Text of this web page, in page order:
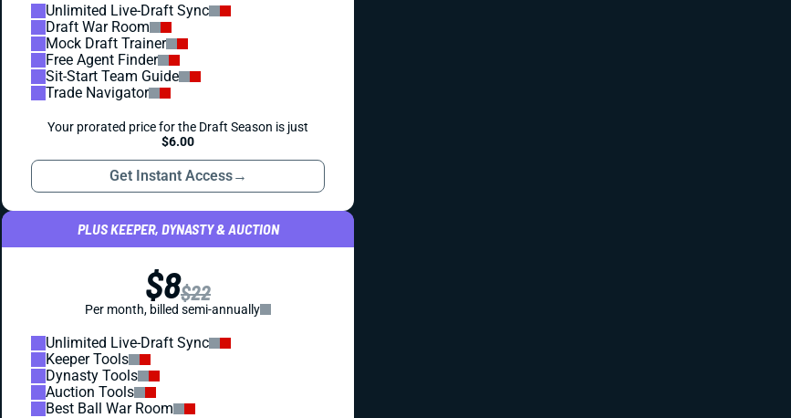
Unlimited Live-Draft Sync
Draft War Room
Mock Draft Trainer
Free Agent Finder
Sit-Start Team Guide
Trade Navigator
Your prorated price for the Draft Season is just
$6.00
Get Instant Access→
PLUS KEEPER, DYNASTY & AUCTION
$8$22
Per month, billed semi-annually
Unlimited Live-Draft Sync
Keeper Tools
Dynasty Tools
Auction Tools
Best Ball War Room